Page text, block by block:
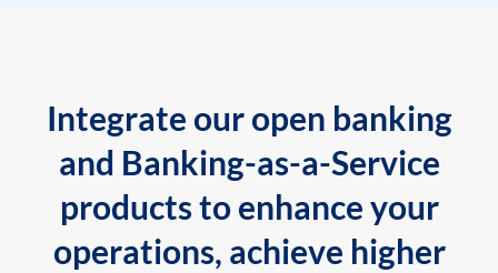
Integrate our open banking
and Banking-as-a-Service
products to enhance your
operations, achieve higher